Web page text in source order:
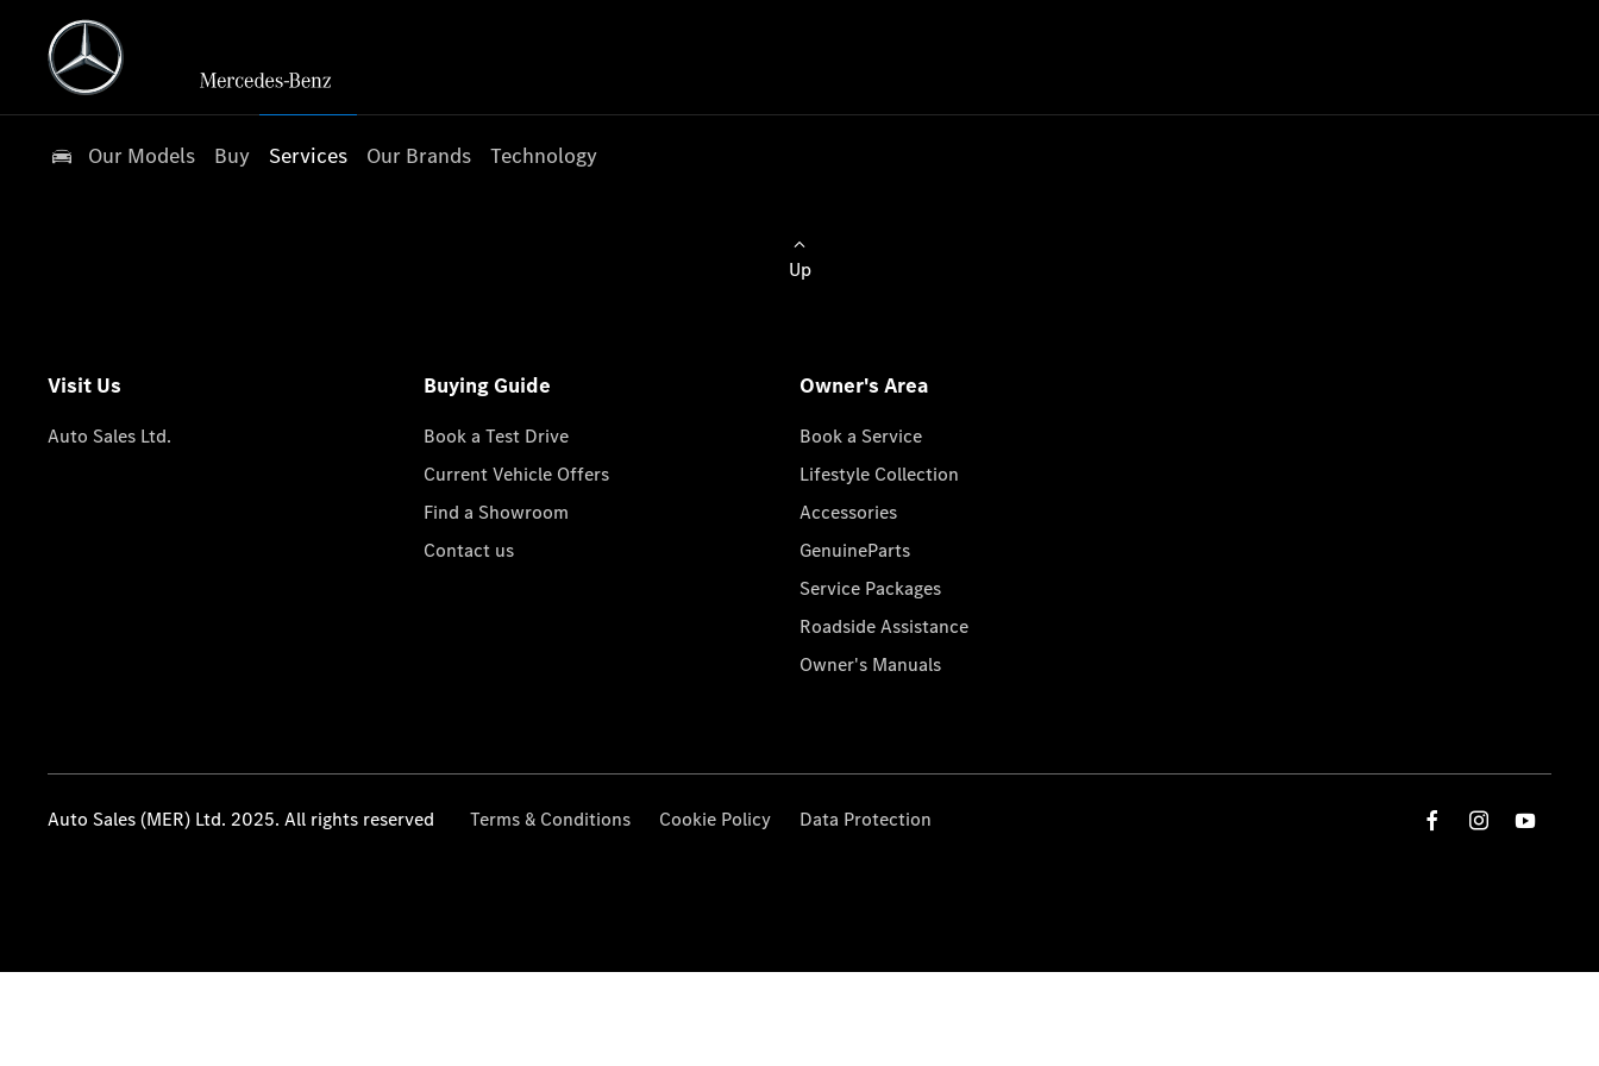
Our Models Buy Services Our Brands Technology
Up
Visit Us
Auto Sales Ltd.
Buying Guide
Book a Test Drive
Current Vehicle Offers
Find a Showroom
Contact us
Owner's Area
Book a Service
Lifestyle Collection
Accessories
GenuineParts
Service Packages
Roadside Assistance
Owner's Manuals
Auto Sales (MER) Ltd. 2025. All rights reserved Terms & Conditions Cookie Policy Data Protection